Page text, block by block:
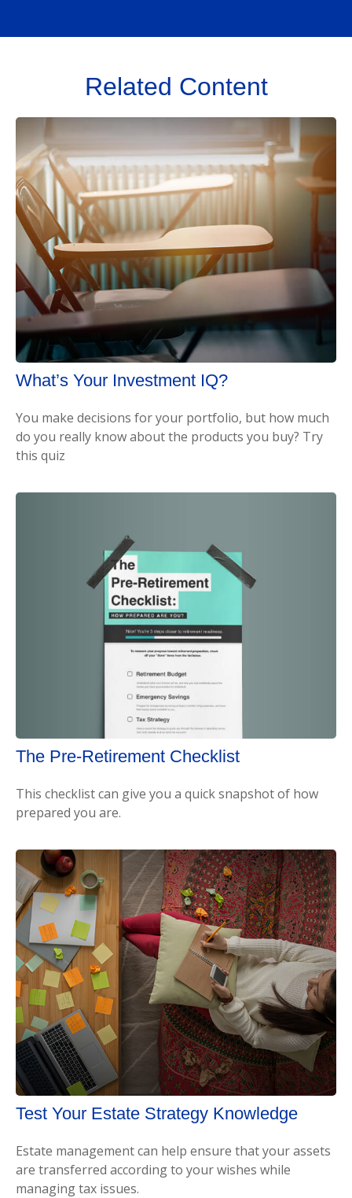
Related Content
What’s Your Investment IQ?
You make decisions for your portfolio, but how much
do you really know about the products you buy? Try
this quiz
The Pre-Retirement Checklist
This checklist can give you a quick snapshot of how
prepared you are.
Test Your Estate Strategy Knowledge
Estate management can help ensure that your assets
are transferred according to your wishes while
managing tax issues.